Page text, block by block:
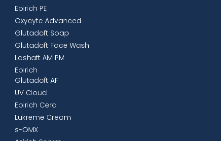
Epirich PE
Oxycyte Advanced
Glutadoft Soap
Glutadoft Face Wash
Lashaft AM PM
Epirich
Glutadoft AF
UV Cloud
Epirich Cera
Lukreme Cream
s-OMX